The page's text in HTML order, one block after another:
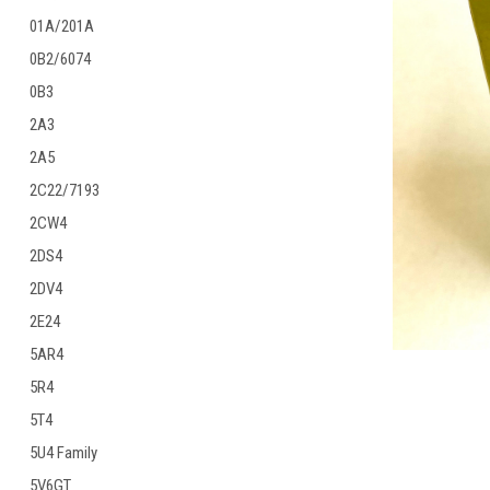
01A/201A
0B2/6074
0B3
2A3
2A5
2C22/7193
2CW4
2DS4
2DV4
2E24
5AR4
5R4
5T4
5U4 Family
5V6GT